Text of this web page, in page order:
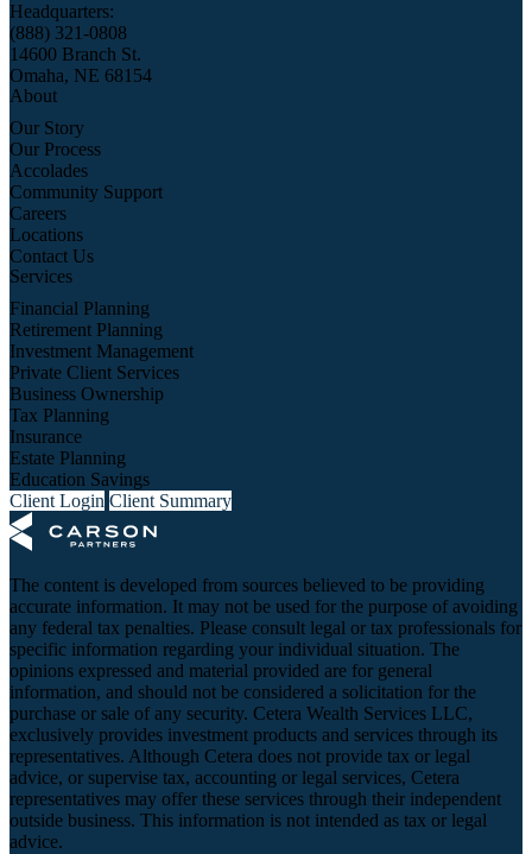
Headquarters:
(888) 321-0808
14600 Branch St.
Omaha, NE 68154
About
Our Story
Our Process
Accolades
Community Support
Careers
Locations
Contact Us
Services
Financial Planning
Retirement Planning
Investment Management
Private Client Services
Business Ownership
Tax Planning
Insurance
Estate Planning
Education Savings
Client Login Client Summary
The content is developed from sources believed to be providing
accurate information. It may not be used for the purpose of avoiding
any federal tax penalties. Please consult legal or tax professionals for
specific information regarding your individual situation. The
opinions expressed and material provided are for general
information, and should not be considered a solicitation for the
purchase or sale of any security. Cetera Wealth Services LLC,
exclusively provides investment products and services through its
representatives. Although Cetera does not provide tax or legal
advice, or supervise tax, accounting or legal services, Cetera
representatives may offer these services through their independent
outside business. This information is not intended as tax or legal
advice.